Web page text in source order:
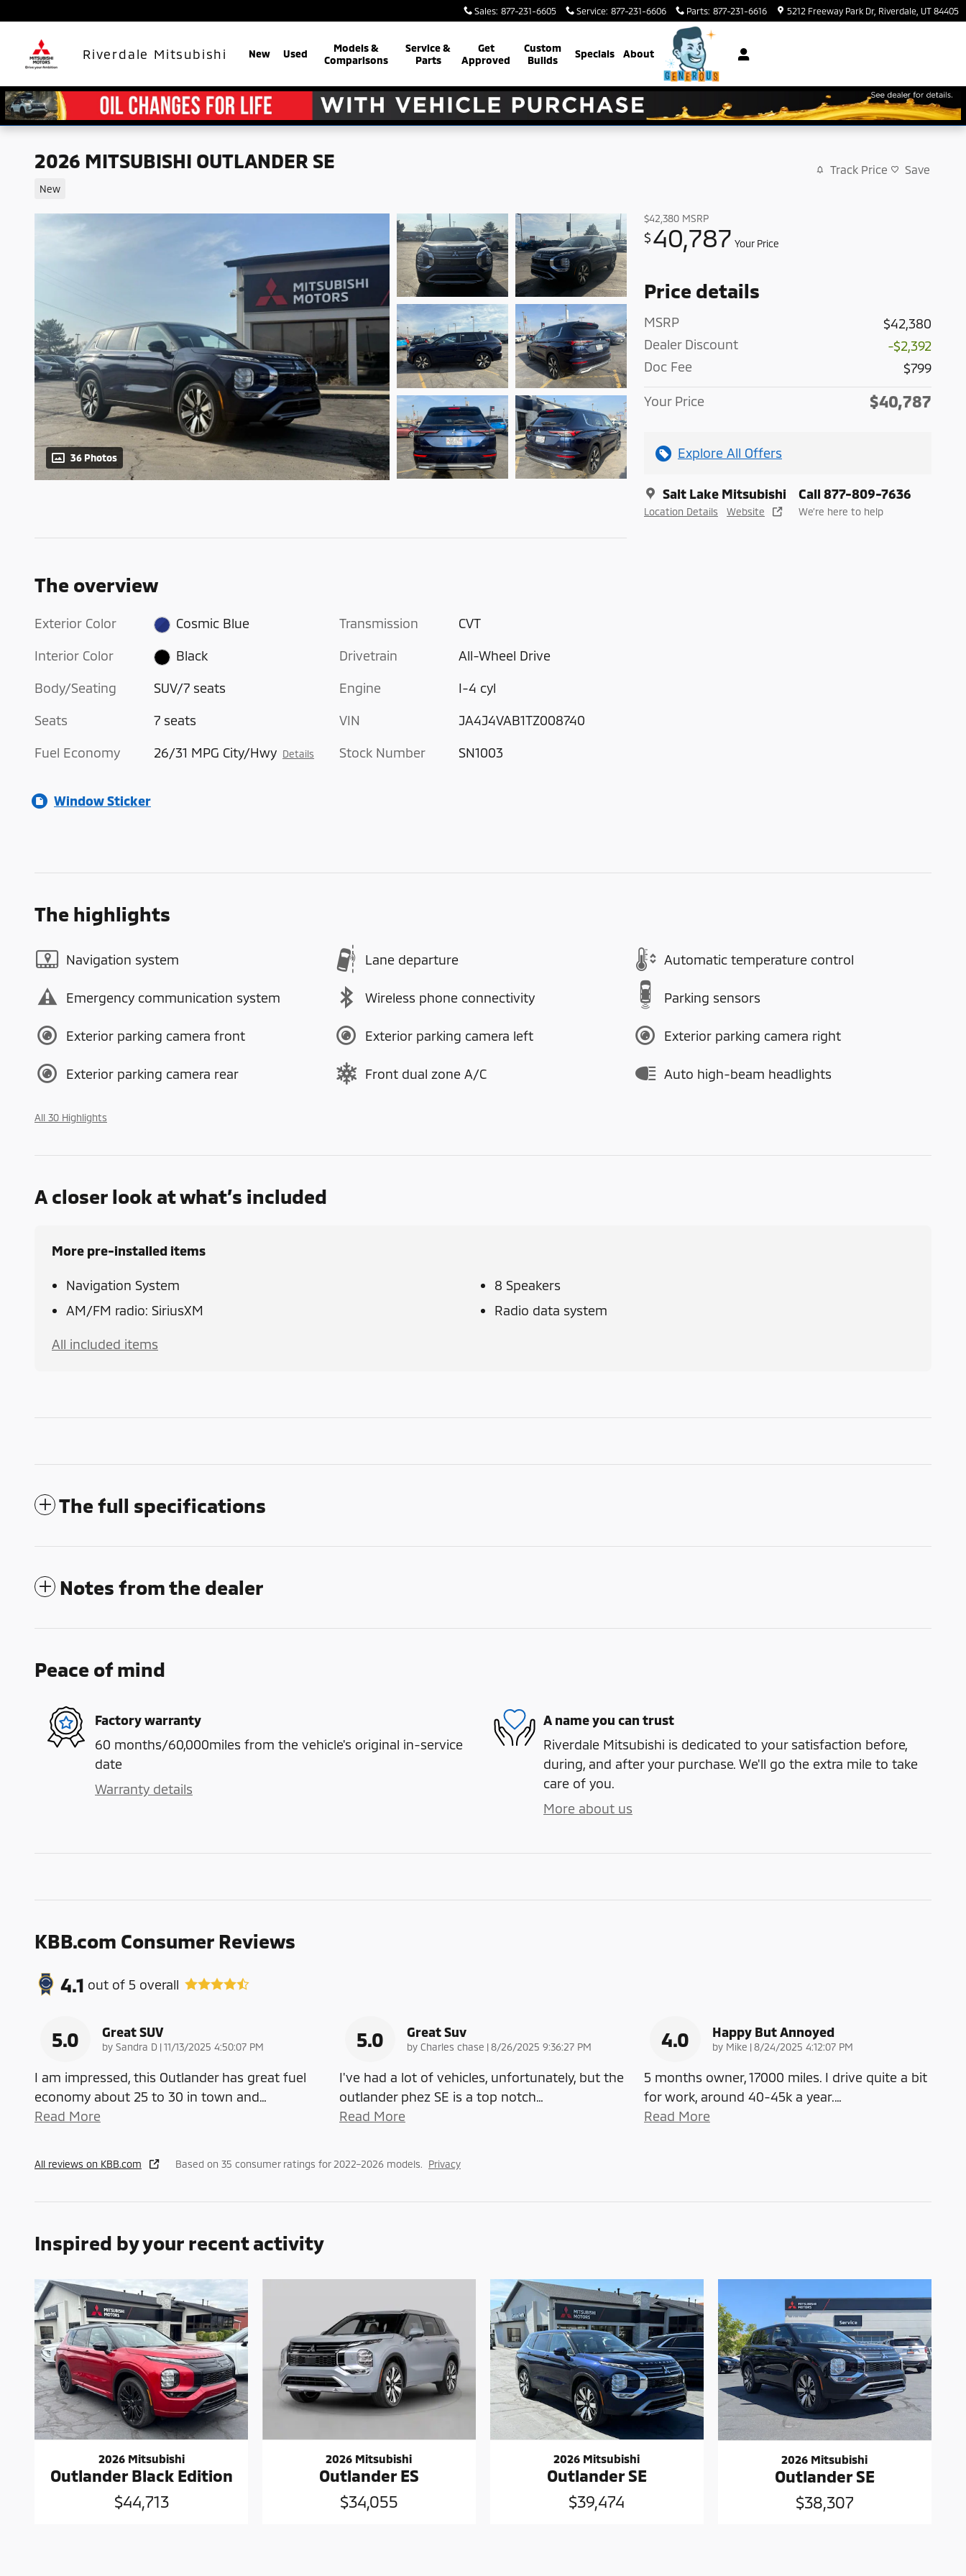
Sales: 877-231-6605 Service: 877-231-6606 Parts: 877-231-6616 5212 Freeway Park Dr Riverdale UT 84405
Riverdale Mitsubishi New Used
Models &
Comparisons
Service &
Parts
Get
Approved
Custom
Builds
Specials About
2026 MITSUBISHI OUTLANDER SE
New
Track Price Save
36 Photos
$42,380 MSRP
$40,787 Your Price
Price details
MSRP
$42,380
Dealer Discount
-$2,392
Doc Fee
$799
Your Price $40,787
Explore All Offers
Salt Lake Mitsubishi
Location Details Website
Call 877-809-7636
We’re here to help
The overview
Exterior Color Cosmic Blue
Interior Color Black
Body/Seating SUV/7 seats
Seats 7 seats
Fuel Economy 26/31 MPG City/Hwy Details
Transmission CVT
Drivetrain All-Wheel Drive
Engine I-4 cyl
VIN JA4J4VAB1TZ008740
Stock Number SN1003
Window Sticker
The highlights
Navigation system Lane departure Automatic temperature control
Emergency communication system Wireless phone connectivity Parking sensors
Exterior parking camera front Exterior parking camera left Exterior parking camera right
Exterior parking camera rear Front dual zone A/C Auto high-beam headlights
All 30 Highlights
A closer look at what’s included
More pre-installed items
Navigation System
8 Speakers
AM/FM radio: SiriusXM
Radio data system
All included items
The full specifications
Notes from the dealer
Peace of mind
Factory warranty
60 months/60,000miles from the vehicle's original in-service
date
Warranty details
A name you can trust
Riverdale Mitsubishi is dedicated to your satisfaction before,
during, and after your purchase. We'll go the extra mile to take
care of you.
More about us
KBB.com Consumer Reviews
4.1 out of 5 overall
5.0 Great SUV
by Sandra D |on
11/13/2025 4:50:07 PM
I am impressed, this Outlander has great fuel
economy about 25 to 30 in town and…
Read More
5.0 Great Suv
by Charles chase |on
8/26/2025 9:36:27 PM
I've had a lot of vehicles, unfortunately, but the
outlander phez SE is a top notch…
Read More
4.0 Happy But Annoyed
by Mike |on
8/24/2025 4:12:07 PM
5 months owner, 17000 miles. I drive quite a bit
for work, around 40-45k a year.…
Read More
All reviews on KBB.com Based on 35 consumer ratings for 2022–2026 models. Privacy
Inspired by your recent activity
2026 Mitsubishi
Outlander Black Edition
$44,713
2026 Mitsubishi
Outlander ES
$34,055
2026 Mitsubishi
Outlander SE
$39,474
2026 Mitsubishi
Outlander SE
$38,307